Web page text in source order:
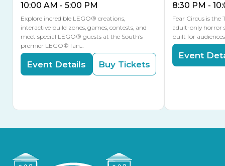
10:00 AM - 5:00 PM
Explore incredible LEGO® creations,
interactive build zones, games, contests, and
meet special LEGO® guests at the South’s
premier LEGO® fan…
Event Details Buy Tickets
8:30 PM -
Fear Circus is the
adult-only horror
built for
Event